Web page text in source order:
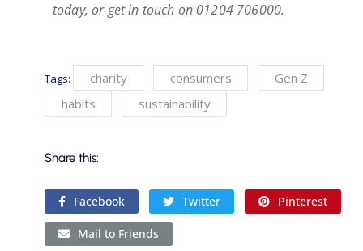
today, or get in touch on 01204 706000.
Tags: charity consumers
Gen Z
habits
sustainability
Share this:
Facebook Twitter Pinterest
Mail to Friends